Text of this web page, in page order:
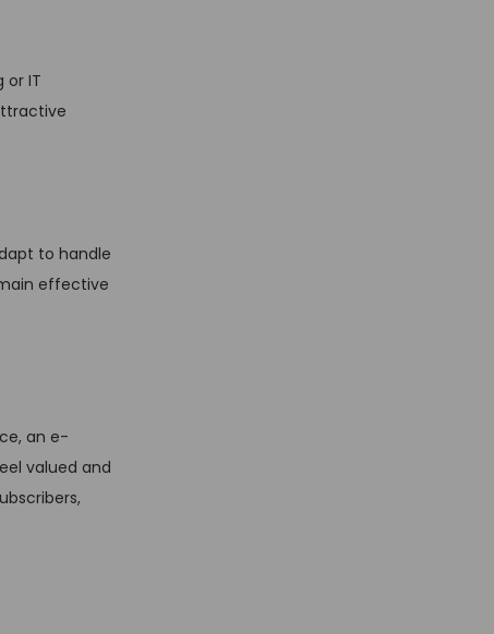
or IT
to handle
effective
an e-
valued and